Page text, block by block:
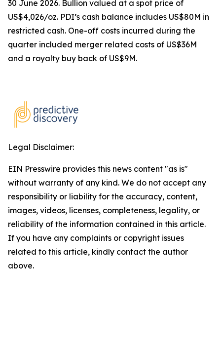
30 June 2026. Bullion valued at a spot price of
US$4,026/oz. PDI’s cash balance includes US$80M in
restricted cash. One-off costs incurred during the
quarter included merger related costs of US$36M
and a royalty buy back of US$9M.
Legal Disclaimer:
EIN Presswire provides this news content "as is"
without warranty of any kind. We do not accept any
responsibility or liability for the accuracy, content,
images, videos, licenses, completeness, legality, or
reliability of the information contained in this article.
If you have any complaints or copyright issues
related to this article, kindly contact the author
above.